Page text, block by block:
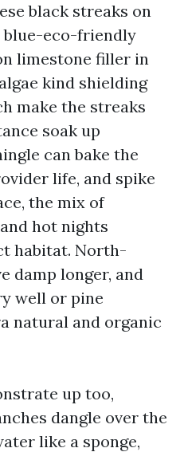
black streaks on
blue-eco-friendly
limestone filler in
kind shielding
make the streaks
soak up
can bake the
life, and spike
the mix of
hot nights
habitat. North-
damp longer, and
well or pine
natural and organic
up too,
dangle over the
like a sponge,